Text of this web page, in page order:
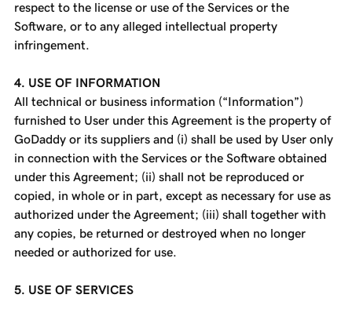
respect to the license or use of the Services or the
Software, or to any alleged intellectual property
infringement.
4. USE OF INFORMATION
All technical or business information (“Information”)
furnished to User under this Agreement is the property of
GoDaddy or its suppliers and (i) shall be used by User only
in connection with the Services or the Software obtained
under this Agreement; (ii) shall not be reproduced or
copied, in whole or in part, except as necessary for use as
authorized under the Agreement; (iii) shall together with
any copies, be returned or destroyed when no longer
needed or authorized for use.
5. USE OF SERVICES